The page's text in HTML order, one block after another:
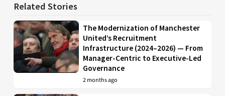
Related Stories
The Modernization of Manchester
United’s Recruitment
Infrastructure (2024–2026) — From
Manager-Centric to Executive-Led
Governance
2 months ago